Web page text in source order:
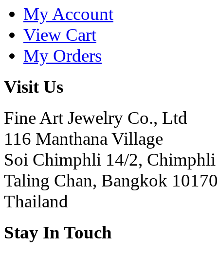
My Account
View Cart
My Orders
Visit Us
Fine Art Jewelry Co., Ltd
116 Manthana Village
Soi Chimphli 14/2, Chimphli
Taling Chan, Bangkok 10170
Thailand
Stay In Touch